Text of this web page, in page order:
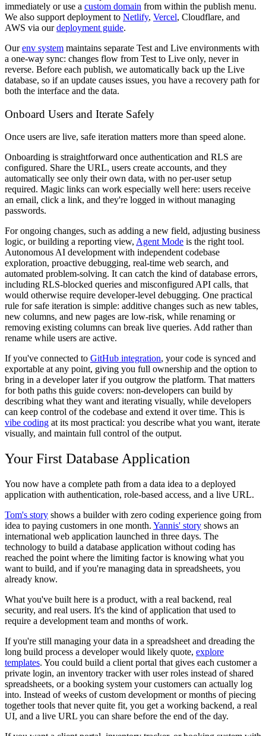
immediately or use a custom domain from within the publish menu.
We also support deployment to Netlify, Vercel, Cloudflare, and
AWS via ourdeployment guide.
Ourenv system maintains separate Test and Live environments with
a one-way sync: changes flow from Test to Live only, never in
reverse. Before each publish, we automatically back up the Live
database, so if an update causes issues, you have a recovery path for
both the interface and the data.
Onboard Users and Iterate Safely
Once users are live, safe iteration matters more than speed alone.
Onboarding is straightforward once authentication and RLS are
configured. Share the URL, users create accounts, and they
automatically see only their own data, with no per-user setup
required. Magic links can work especially well here: users receive
an email, click a link, and they're logged in without managing
passwords.
For ongoing changes, such as adding a new field, adjusting business
logic, or building a reporting view, Agent Mode is the right tool.
Autonomous AI development with independent codebase
exploration, proactive debugging, real-time web search, and
automated problem-solving. It can catch the kind of database errors,
including RLS-blocked queries and misconfigured API calls, that
would otherwise require developer-level debugging. One practical
rule for safe iteration is simple: additive changes such as new tables,
new columns, and new pages are low-risk, while renaming or
removing existing columns can break live queries. Add rather than
rename while users are active.
If you've connected to GitHub integration, your code is synced and
exportable at any point, giving you full ownership and the option to
bring in a developer later if you outgrow the platform. That matters
for both paths this guide covers: non-developers can build by
describing what they want and iterating visually, while developers
can keep control of the codebase and extend it over time. This is
vibe coding at its most practical: you describe what you want, iterate
visually, and maintain full control of the output.
Your First Database Application
You now have a complete path from a data idea to a deployed
application with authentication, role-based access, and a live URL.
Tom's story shows a builder with zero coding experience going from
idea to paying customers in one month. Yannis' story shows an
international web application launched in three days. The
technology to build a database application without coding has
reached the point where the limiting factor is knowing what you
want to build, and if you're managing data in spreadsheets, you
already know.
What you've built here is a product, with a real backend, real
security, and real users. It's the kind of application that used to
require a development team and months of work.
If you're still managing your data in a spreadsheet and dreading the
long build process a developer would likely quote, explore
templates. You could build a client portal that gives each customer a
private login, an inventory tracker with user roles instead of shared
spreadsheets, or a booking system your customers can actually log
into. Instead of weeks of custom development or months of piecing
together tools that never quite fit, you get a working backend, a real
UI, and a live URL you can share before the end of the day.